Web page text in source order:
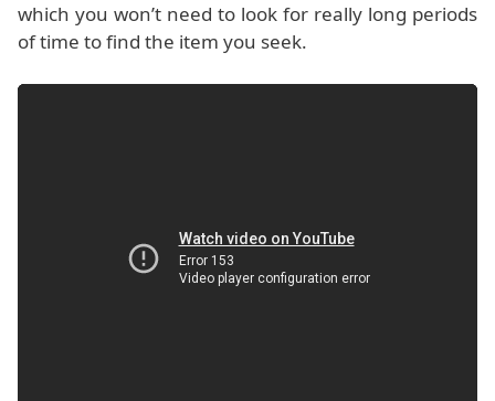
which you won’t need to look for really long periods
of time to find the item you seek.